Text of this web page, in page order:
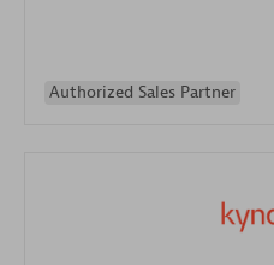
Authorized Sales Partner